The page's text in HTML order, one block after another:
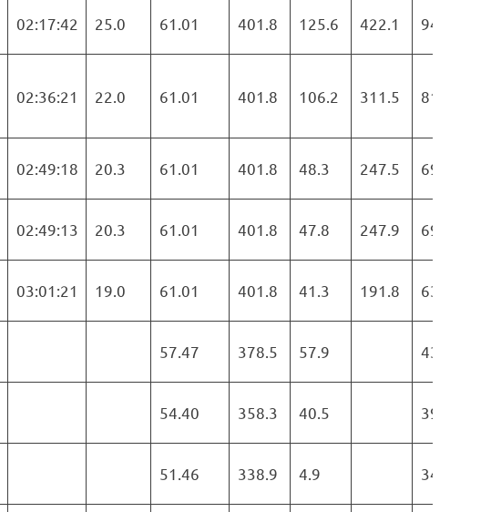
02:17:42 25.0 61.01 401.8 125.6 422.1 949.5
02:36:21 22.0 61.01 401.8 106.2 311.5 819.5
02:49:18 20.3 61.01 401.8 48.3 247.5 697.6
02:49:13 20.3 61.01 401.8 47.8 247.9 697.5
03:01:21 19.0 61.01 401.8 41.3 191.8 634.9
57.47 378.5 57.9 436.4
54.40 358.3 40.5 398.8
51.46 338.9 4.9 343.8